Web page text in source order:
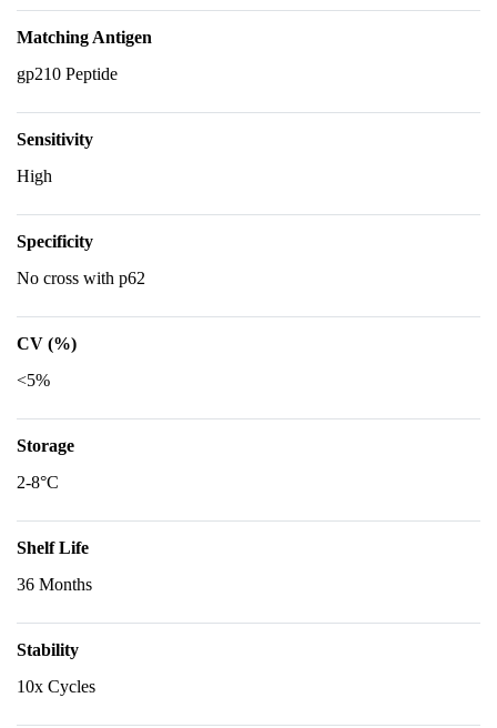
Matching Antigen
gp210 Peptide
Sensitivity
High
Specificity
No cross with p62
CV (%)
<5%
Storage
2-8°C
Shelf Life
36 Months
Stability
10x Cycles